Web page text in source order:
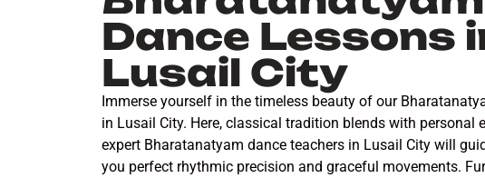
Dance Lessons
Lusail City
Immerse yourself in the timeless beauty of our
in Lusail City. Here, classical tradition blends with personal
expert Bharatanatyam dance teachers in Lusail City will
you perfect rhythmic precision and graceful movements.